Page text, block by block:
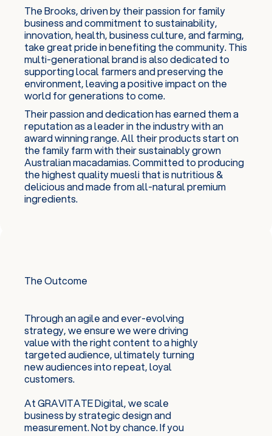
The Brooks, driven by their passion for family
business and commitment to sustainability,
innovation, health, business culture, and farming,
take great pride in benefiting the community. This
multi-generational brand is also dedicated to
supporting local farmers and preserving the
environment, leaving a positive impact on the
world for generations to come.
Their passion and dedication has earned them a
reputation as a leader in the industry with an
award winning range. All their products start on
the family farm with their sustainably grown
Australian macadamias. Committed to producing
the highest quality muesli that is nutritious &
delicious and made from all-natural premium
ingredients.
The Outcome
Through an agile and ever-evolving
strategy, we ensure we were driving
value with the right content to a highly
targeted audience, ultimately turning
new audiences into repeat, loyal
customers.
At GRAVITATE Digital, we scale
business by strategic design and
measurement. Not by chance. If you